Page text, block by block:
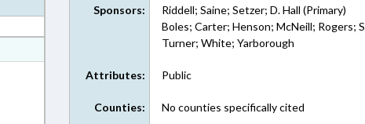
Sponsors:
Riddell; Saine; Setzer; D. Hall (Primary)
Boles; Carter; Henson; McNeill; Rogers;
Turner; White; Yarborough
Attributes: Public
Counties: No counties specifically cited